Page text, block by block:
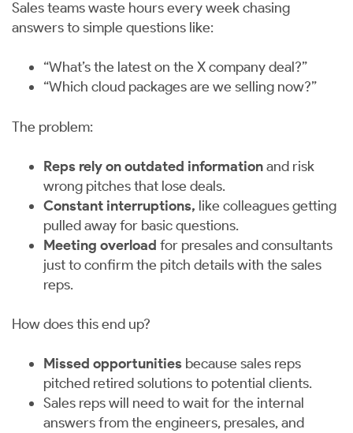
Sales teams waste hours every week chasing
answers to simple questions like:
“What’s the latest on the X company deal?”
“Which cloud packages are we selling now?”
The problem:
Reps rely on outdated informationand risk
wrong pitches that lose deals.
Constant interruptions, like colleagues getting
pulled away for basic questions.
Meeting overload for presales and consultants
just to confirm the pitch details with the sales
reps.
How does this end up?
Missed opportunities because sales reps
pitched retired solutions to potential clients.
Sales reps will need to wait for the internal
answers from the engineers, presales, and